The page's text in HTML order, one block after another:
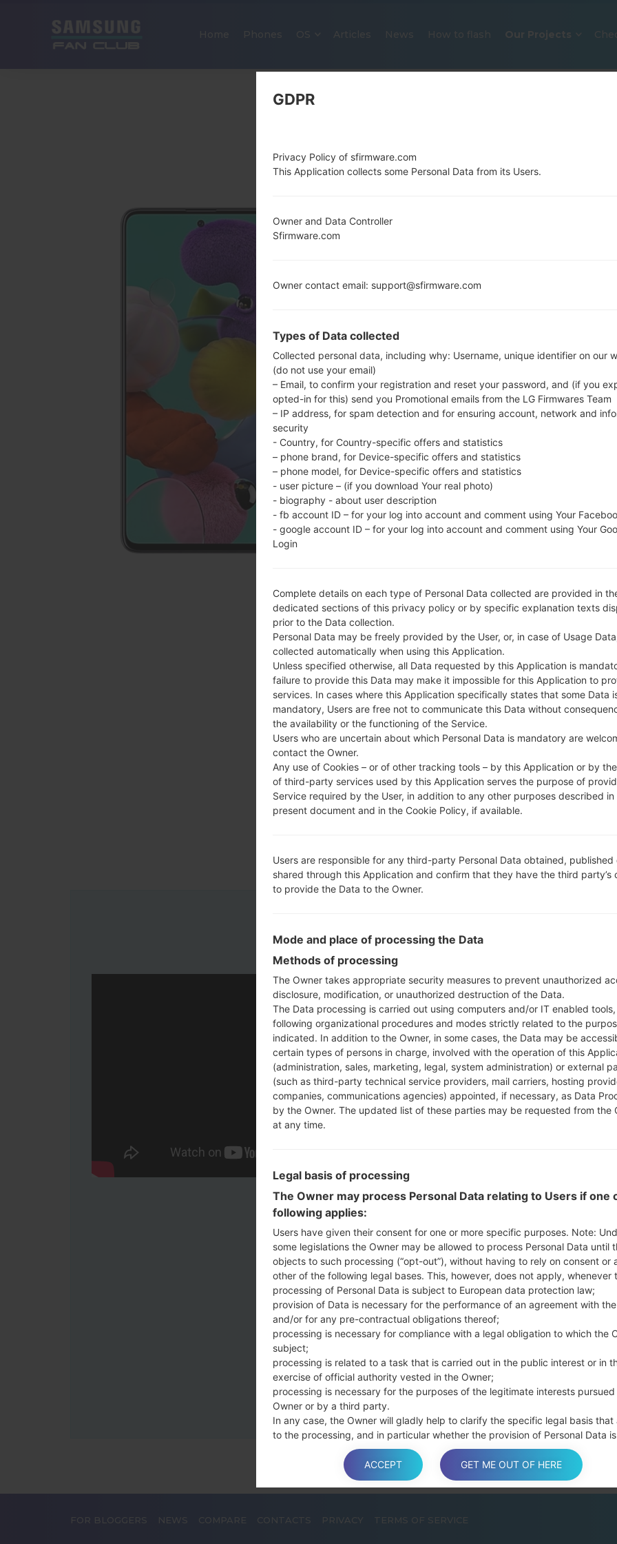
News How to flash Our Projects
OFFICIAL FIRMWARE #127166
SAMSUNGGALAXY A51
SM-
Download the latest firmware update for the
whether the model number of your smartphone
The firmware code is O2C from CZECH
A515FXXU1ASL6, CSC version A515FOXM1ASL6,
system version of the given firmware is Android
on Samsung deviceshere
FILE SIZE
OPERATING
SYSTEM
O2C
DESCRIPTION
1.CHECK RECAPTCHA
Instructions
Download to your PC:
Next extract the
You should get 1 (if 1
here) file:
AP: "System &
CP: "Modem &
CSC_***: "Country
HOME_CSC_***:
Add all files to Odin 3.
Press and hold the
Press and hold
connect a USB cable.
Press and hold
and the Home key.
Connect a USB
button and the
Press and hold the
phone and COM port
Finally press the
FOR BLOGGERS NEWS COMPARE CONTACTS PRIVACY TERMS OF SERVICE
GDPR
Privacy Policy of sfirmware.com
This Application collects some Personal Data from its Users.
Owner and Data Controller
Sfirmware.com
Owner contact email: support@sfirmware.com
Types of Data collected
Collected personal data, including why: Username, unique identifier on our
(do not use your email)
– Email, to confirm your registration and reset your password, and (if you
opted-in for this) send you Promotional emails from the LG Firmwares Team
– IP address, for spam detection and for ensuring account, network and
security
- Country, for Country-specific offers and statistics
– phone brand, for Device-specific offers and statistics
– phone model, for Device-specific offers and statistics
- user picture – (if you download Your real photo)
- biography - about user description
- fb account ID – for your log into account and comment using Your
- google account ID – for your log into account and comment using Your
Login
Complete details on each type of Personal Data collected are provided in
dedicated sections of this privacy policy or by specific explanation texts
prior to the Data collection.
Personal Data may be freely provided by the User, or, in case of Usage
collected automatically when using this Application.
Unless specified otherwise, all Data requested by this Application is
failure to provide this Data may make it impossible for this Application to
services. In cases where this Application specifically states that some Data
mandatory, Users are free not to communicate this Data without
the availability or the functioning of the Service.
Users who are uncertain about which Personal Data is mandatory are
contact the Owner.
Any use of Cookies – or of other tracking tools – by this Application or by
of third-party services used by this Application serves the purpose of
Service required by the User, in addition to any other purposes described in
present document and in the Cookie Policy, if available.
Users are responsible for any third-party Personal Data obtained, published
shared through this Application and confirm that they have the third party’s
to provide the Data to the Owner.
Mode and place of processing the Data
Methods of processing
The Owner takes appropriate security measures to prevent unauthorized
disclosure, modification, or unauthorized destruction of the Data.
The Data processing is carried out using computers and/or IT enabled tools,
following organizational procedures and modes strictly related to the
indicated. In addition to the Owner, in some cases, the Data may be
certain types of persons in charge, involved with the operation of this
(administration, sales, marketing, legal, system administration) or external
(such as third-party technical service providers, mail carriers, hosting
companies, communications agencies) appointed, if necessary, as Data
by the Owner. The updated list of these parties may be requested from the
at any time.
Legal basis of processing
The Owner may process Personal Data relating to Users if one
following applies:
Users have given their consent for one or more specific purposes. Note:
some legislations the Owner may be allowed to process Personal Data until
objects to such processing (“opt-out”), without having to rely on consent or
other of the following legal bases. This, however, does not apply, whenever
processing of Personal Data is subject to European data protection law;
provision of Data is necessary for the performance of an agreement with
and/or for any pre-contractual obligations thereof;
processing is necessary for compliance with a legal obligation to which the
subject;
processing is related to a task that is carried out in the public interest or in
exercise of official authority vested in the Owner;
processing is necessary for the purposes of the legitimate interests
Owner or by a third party.
In any case, the Owner will gladly help to clarify the specific legal basis that
to the processing, and in particular whether the provision of Personal Data
statutory or contractual requirement, or a requirement necessary to enter
Place
ACCEPT GET ME OUT OF HERE